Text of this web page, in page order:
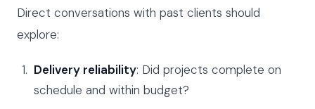
Direct conversations with past clients should
explore:
Delivery reliability: Did projects complete on
schedule and within budget?